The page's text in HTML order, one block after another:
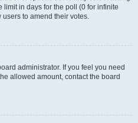
limit in days for the poll (0 for infinite
to amend their votes.
administrator. If you feel you need
allowed amount, contact the board